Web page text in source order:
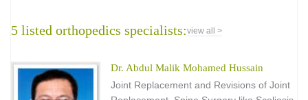
5 listed orthopedics specialists:view all >
Dr. Abdul Malik Mohamed Hussain
Joint Replacement and Revisions of Joint